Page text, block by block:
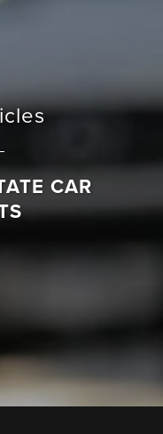
CAR